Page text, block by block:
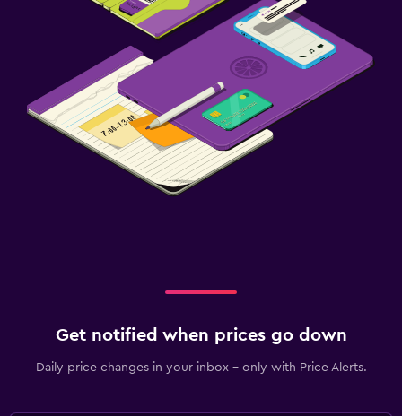
Get notified when prices go down
Daily price changes in your inbox - only with Price Alerts.